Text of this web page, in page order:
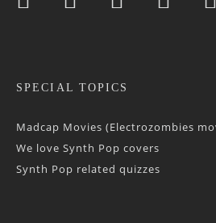
SPECIAL TOPICS
Madcap Movies (Electrozombies
We love Synth Pop covers
Synth Pop related quizzes